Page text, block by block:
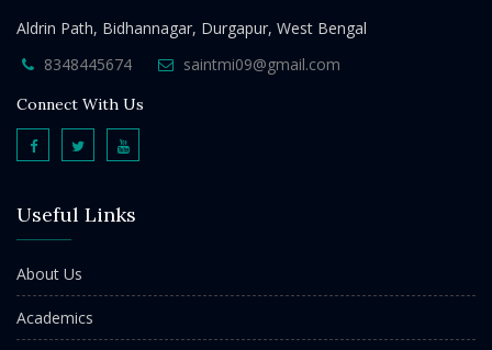
Aldrin Path, Bidhannagar, Durgapur, West Bengal
8348445674
saintmi09@gmail.com
Connect With Us
Useful Links
About Us
Academics